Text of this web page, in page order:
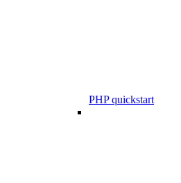
PHP quickstart